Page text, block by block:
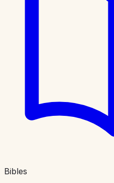
Bibles